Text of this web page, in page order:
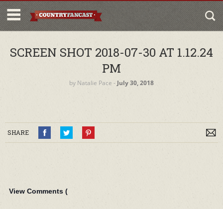
SCREEN SHOT 2018-07-30 AT 1.12.24
PM
by Natalie Pace ‐ July 30, 2018
SHARE
View Comments (